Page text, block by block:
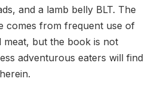
and a lamb belly BLT. The
comes from frequent use of
but the book is not
adventurous eaters will find